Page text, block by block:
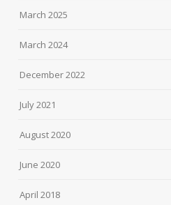
March 2025
March 2024
December 2022
July 2021
August 2020
June 2020
April 2018